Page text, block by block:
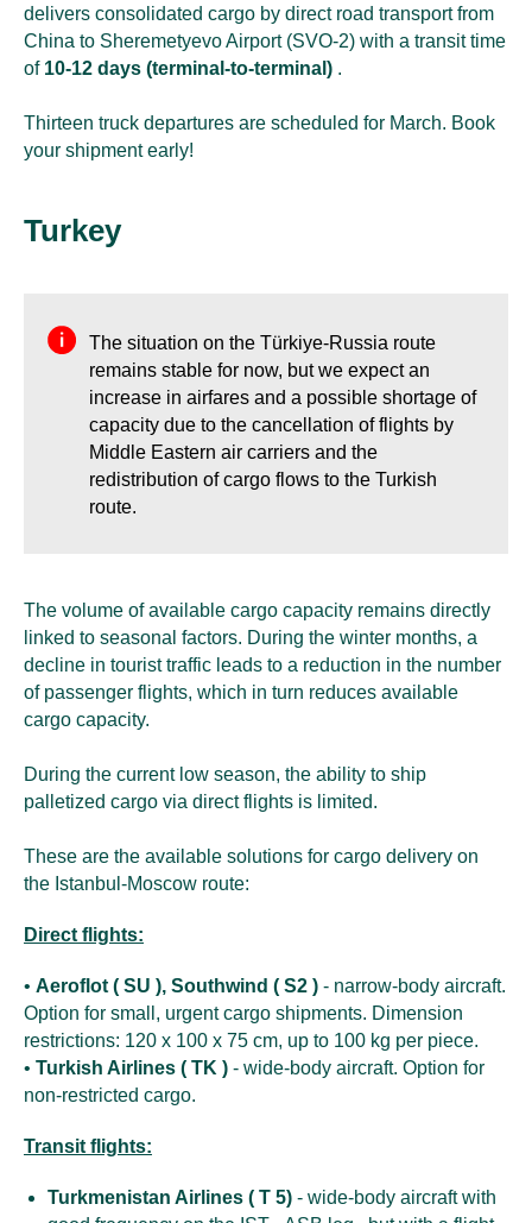
delivers consolidated cargo by direct road transport from
China to Sheremetyevo Airport (SVO-2) with a transit time
of 10-12 days (terminal-to-terminal) .
Thirteen truck departures are scheduled for March. Book
your shipment early!
Turkey
The situation on the Türkiye-Russia route
remains stable for now, but we expect an
increase in airfares and a possible shortage of
capacity due to the cancellation of flights by
Middle Eastern air carriers and the
redistribution of cargo flows to the Turkish
route.
The volume of available cargo capacity remains directly
linked to seasonal factors. During the winter months, a
decline in tourist traffic leads to a reduction in the number
of passenger flights, which in turn reduces available
cargo capacity.
During the current low season, the ability to ship
palletized cargo via direct flights is limited.
These are the available solutions for cargo delivery on
the Istanbul-Moscow route:
Direct flights:
• Aeroflot ( SU ), Southwind ( S2 ) - narrow-body aircraft.
Option for small, urgent cargo shipments. Dimension
restrictions: 120 x 100 x 75 cm, up to 100 kg per piece.
• Turkish Airlines ( TK ) - wide-body aircraft. Option for
non-restricted cargo.
Transit flights:
Turkmenistan Airlines ( T 5) - wide-body aircraft with